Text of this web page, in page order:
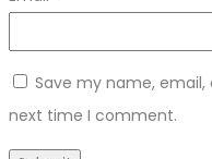
Save my name,
next time I comment.